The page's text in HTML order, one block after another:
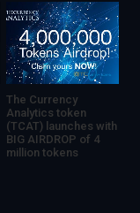
The Currency
Analytics token
(TCAT) launches with
BIG AIRDROP of 4
million tokens